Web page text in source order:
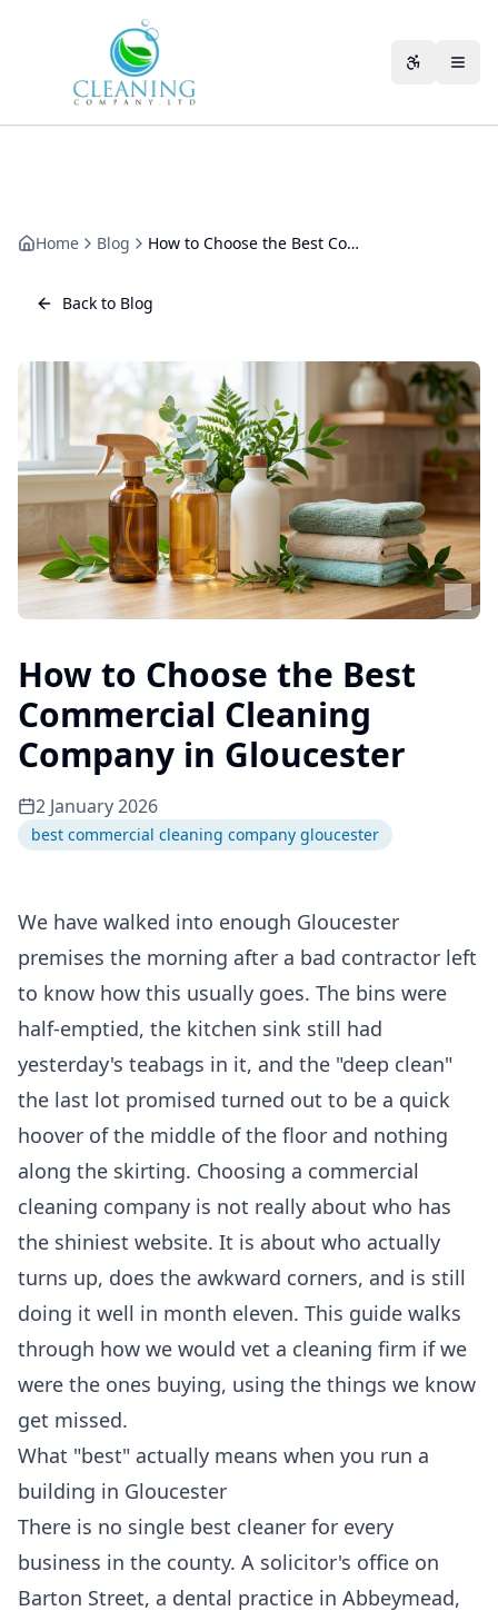
Home Blog How to Choose the Best Commercial Cleaning Company in Gloucester
Back to Blog
How to Choose the Best
Commercial Cleaning
Company in Gloucester
2 January 2026
best commercial cleaning company gloucester
We have walked into enough Gloucester
premises the morning after a bad contractor left
to know how this usually goes. The bins were
half-emptied, the kitchen sink still had
yesterday's teabags in it, and the "deep clean"
the last lot promised turned out to be a quick
hoover of the middle of the floor and nothing
along the skirting. Choosing a commercial
cleaning company is not really about who has
the shiniest website. It is about who actually
turns up, does the awkward corners, and is still
doing it well in month eleven. This guide walks
through how we would vet a cleaning firm if we
were the ones buying, using the things we know
get missed.
What "best" actually means when you run a
building in Gloucester
There is no single best cleaner for every
business in the county. A solicitor's office on
Barton Street, a dental practice in Abbeymead,